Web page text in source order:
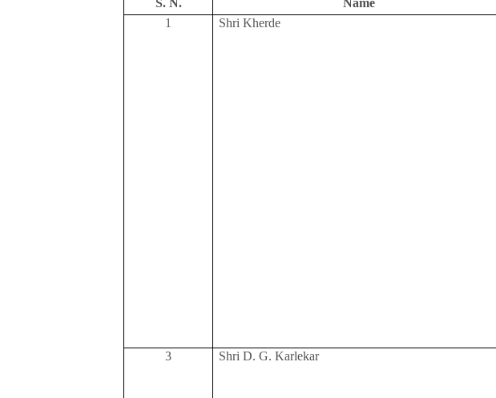
1 Shri Kherde
3 Shri D. G. Karlekar